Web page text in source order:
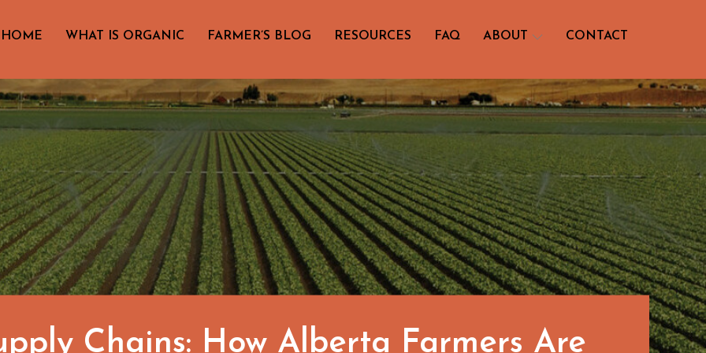
HOME WHAT IS ORGANIC FARMER’S BLOG RESOURCES FAQ ABOUT CONTACT
Chains: How Alberta Farmers Are